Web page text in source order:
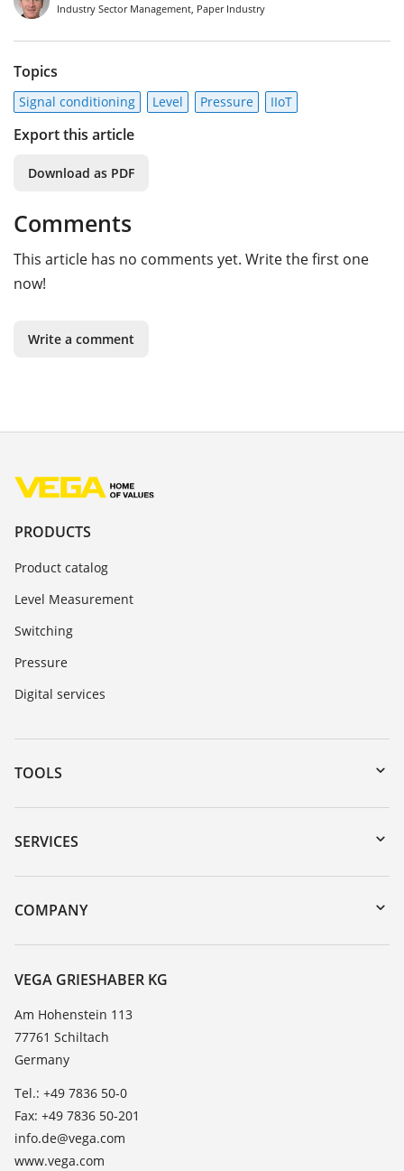
Industry Sector Management, Paper Industry
Topics
Signal conditioning Level Pressure IIoT
Export this article
Download as PDF
Comments
This article has no comments yet. Write the first one
now!
Write a comment
PRODUCTS
Product catalog
Level Measurement
Switching
Pressure
Digital services
TOOLS
Downloads
Serial number search
DTM Collection/PACTware
SERVICES
Instrument return
Training
Resistance list
TeamViewer
COMPANY
About VEGA
Contact
News
Press
Blog
VEGA GRIESHABER KG
Am Hohenstein 113
77761 Schiltach
Germany
Tel.: +49 7836 50-0
Fax: +49 7836 50-201
info.de@vega.com
www.vega.com